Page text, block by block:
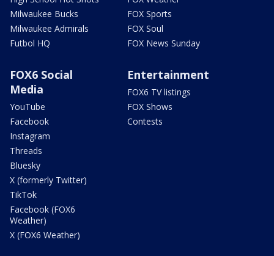
Milwaukee Bucks
Milwaukee Admirals
Futbol HQ
FOX Sports
FOX Soul
FOX News Sunday
FOX6 Social
Media
YouTube
Facebook
Instagram
Threads
Bluesky
X (formerly Twitter)
TikTok
Facebook (FOX6
Weather)
X (FOX6 Weather)
Entertainment
FOX6 TV listings
FOX Shows
Contests